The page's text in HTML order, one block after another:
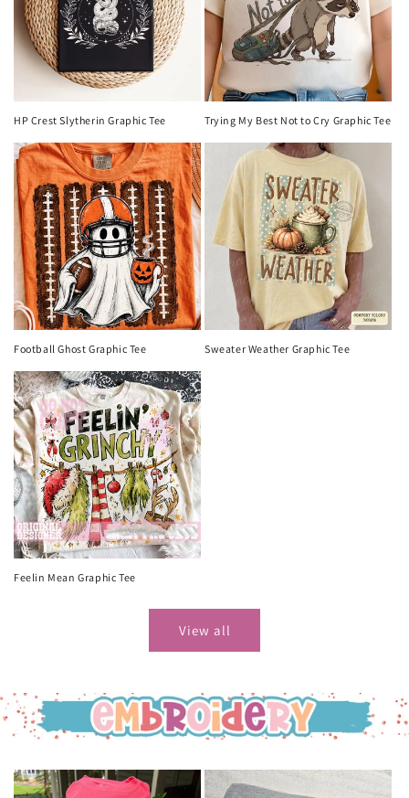
HP Crest Slytherin Graphic Tee Trying My Best Not to Cry Graphic Tee
Football Ghost Graphic Tee Sweater Weather Graphic Tee
Feelin Mean Graphic Tee
View all